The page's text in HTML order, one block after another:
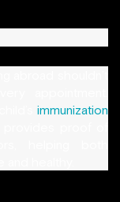
immunization